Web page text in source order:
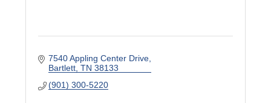
7540 Appling Center Drive
Bartlett TN 38133
(901) 300-5220